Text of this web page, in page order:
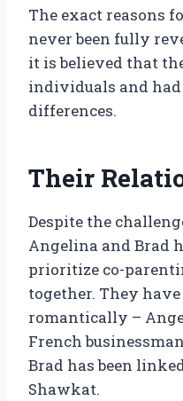
The exact reasons
never been fully
it is believed that
individuals and
differences.
Their
Despite the
Angelina and Brad
prioritize co-
together. They
romantically –
French
Brad has been
Shawkat.